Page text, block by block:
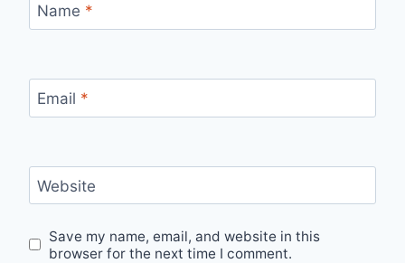
Name *
Email *
Website
Save my name, email, and website in this
browser for the next time I comment.